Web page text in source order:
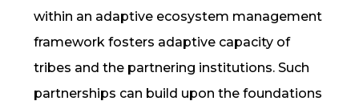
within an adaptive ecosystem management
framework fosters adaptive capacity of
tribes and the partnering institutions. Such
partnerships can build upon the foundations